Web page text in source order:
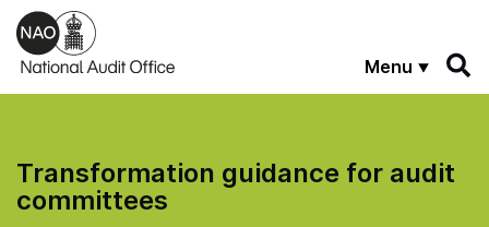
Skip to main content
Menu
Transformation guidance for audit
committees